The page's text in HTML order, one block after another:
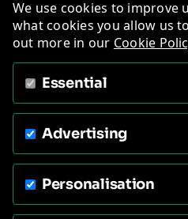
We use cookies to improve
what cookies you allow us
out more in our Cookie
Essential
Advertising
Personalisation